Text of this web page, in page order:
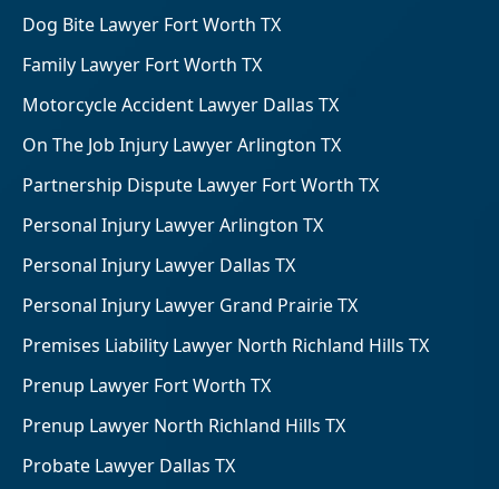
Dog Bite Lawyer Fort Worth TX
Family Lawyer Fort Worth TX
Motorcycle Accident Lawyer Dallas TX
On The Job Injury Lawyer Arlington TX
Partnership Dispute Lawyer Fort Worth TX
Personal Injury Lawyer Arlington TX
Personal Injury Lawyer Dallas TX
Personal Injury Lawyer Grand Prairie TX
Premises Liability Lawyer North Richland Hills TX
Prenup Lawyer Fort Worth TX
Prenup Lawyer North Richland Hills TX
Probate Lawyer Dallas TX